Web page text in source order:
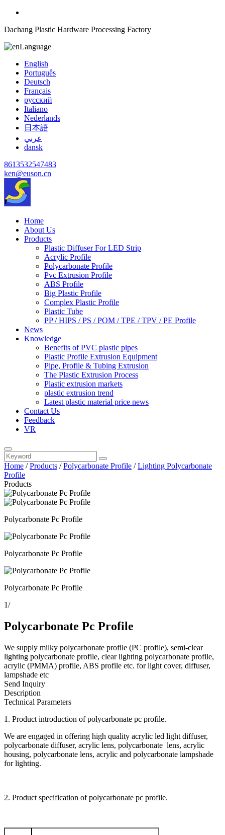
Dachang Plastic Hardware Processing Factory
Language
English
Português
Deutsch
Français
русский
Italiano
Nederlands
日本語
عربي
dansk
8613532547483
ken@euson.cn
Home
About Us
Products
Plastic Diffuser For LED Strip
Acrylic Profile
Polycarbonate Profile
Pvc Extrusion Profile
ABS Profile
Big Plastic Profile
Complex Plastic Profile
Plastic Tube
PP / HIPS / PS / POM / TPE / TPV / PE Profile
News
Knowledge
Benefits of PVC plastic pipes
Plastic Profile Extrusion Equipment
Pipe, Profile & Tubing Extrusion
The Plastic Extrusion Process
Plastic extrusion markets
plastic extrusion trend
Latest plastic material price news
Contact Us
Feedback
VR
Home /Products /Polycarbonate Profile /Lighting Polycarbonate
Profile
Products
Polycarbonate Pc Profile
Polycarbonate Pc Profile
Polycarbonate Pc Profile
1/
Polycarbonate Pc Profile
We supply milky polycarbonate profile (PC profile), semi-clear
lighting polycarbonate profile, clear lighting polycarbonate profile,
acrylic (PMMA) profile, ABS profile etc. for light cover, diffuser,
lampshade etc
Send Inquiry
Description
Technical Parameters
1. Product introduction of polycarbonate pc profile.
We are engaged in offering high quality acrylic led light diffuser,
polycarbonate diffuser, acrylic lens, polycarbonate lens, acrylic
housing, polycarbonate lens, acrylic and polycarbonate lampshade
for lighting.
2. Product specification of polycarbonate pc profile.